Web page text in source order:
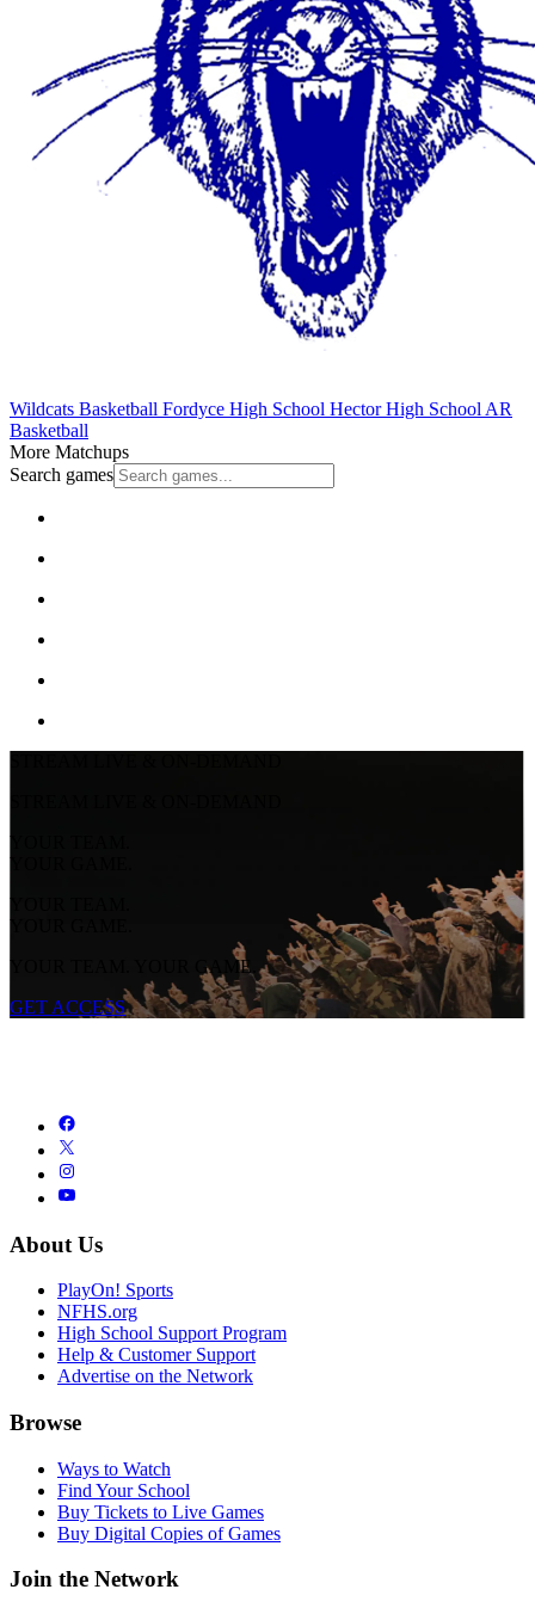
Wildcats Basketball Fordyce High School Hector High School AR
Basketball
More Matchups
Search games
YOUR TEAM.
YOUR GAME.
YOUR TEAM.
YOUR GAME.
YOUR TEAM. YOUR GAME.
GET ACCESS
About Us
PlayOn! Sports
NFHS.org
High School Support Program
Help & Customer Support
Advertise on the Network
Browse
Ways to Watch
Find Your School
Buy Tickets to Live Games
Buy Digital Copies of Games
Join the Network